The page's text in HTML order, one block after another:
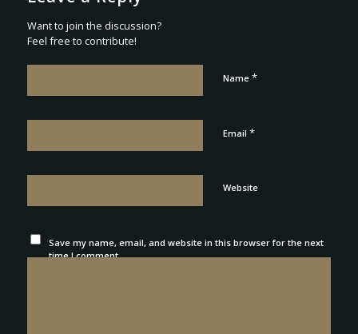
Want to join the discussion?
Feel free to contribute!
Name *
Email *
Website
Save my name, email, and website in this browser for the next
time I comment.